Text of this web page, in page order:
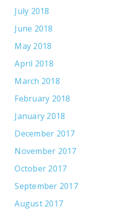
July 2018
June 2018
May 2018
April 2018
March 2018
February 2018
January 2018
December 2017
November 2017
October 2017
September 2017
August 2017